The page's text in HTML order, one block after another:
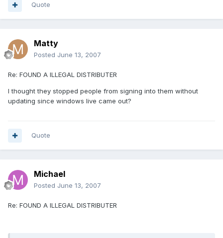
Quote
Matty
Posted June 13, 2007
Re: FOUND A ILLEGAL DISTRIBUTER
I thought they stopped people from signing into them without
updating since windows live came out?
Quote
Michael
Posted June 13, 2007
Re: FOUND A ILLEGAL DISTRIBUTER